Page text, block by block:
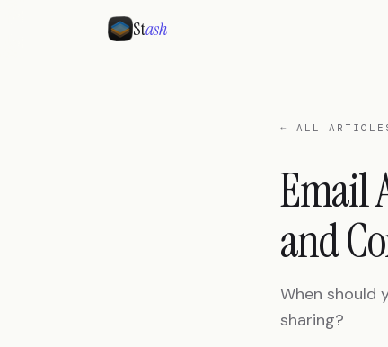
Stash
← ALL
Email
and
When should
sharing?